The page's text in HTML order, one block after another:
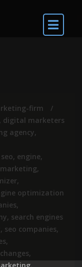
firm
, digital marketers
agency,
, engine,
marketing,
,
optimization
,
, search engines
, seo companies,
,
,